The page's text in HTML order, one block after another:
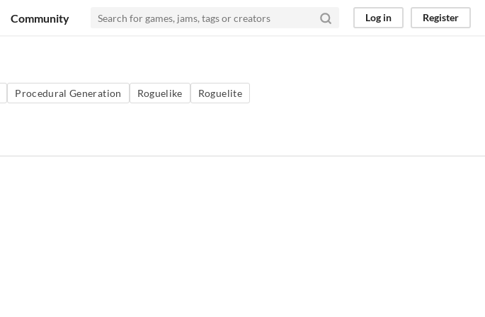
Community Log in Register
Procedural Generation Roguelike Roguelite